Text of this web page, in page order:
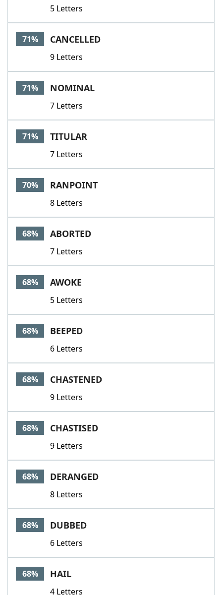
5 Letters
71% CANCELLED
9 Letters
71% NOMINAL
7 Letters
71% TITULAR
7 Letters
70% RANPOINT
8 Letters
68% ABORTED
7 Letters
68% AWOKE
5 Letters
68% BEEPED
6 Letters
68% CHASTENED
9 Letters
68% CHASTISED
9 Letters
68% DERANGED
8 Letters
68% DUBBED
6 Letters
68% HAIL
4 Letters